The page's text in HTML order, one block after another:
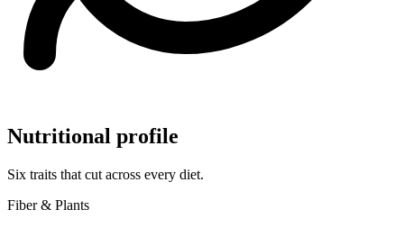
Nutritional profile
Six traits that cut across every diet.
Fiber & Plants